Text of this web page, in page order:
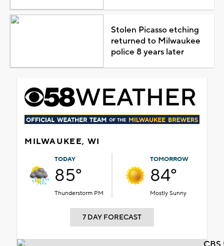
Stolen Picasso etching
returned to Milwaukee
police 8 years later
MILWAUKEE, WI
TODAY
85°
Thunderstorm PM
TOMORROW
84°
Mostly Sunny
7 DAY FORECAST